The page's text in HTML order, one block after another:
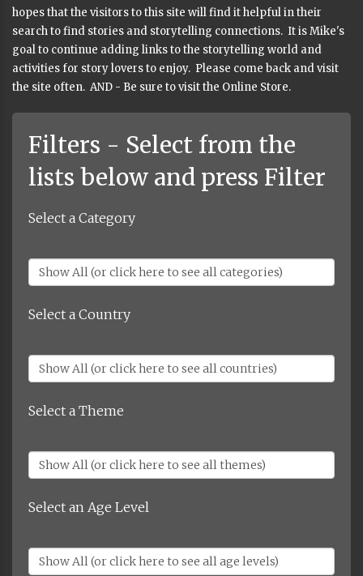
hopes that the visitors to this site will find it helpful in their
search to find stories and storytelling connections. It is Mike's
goal to continue adding links to the storytelling world and
activities for story lovers to enjoy. Please come back and visit
the site often. AND - Be sure to visit the Online Store.
Filters - Select from the
lists below and press Filter
Select a Category
Select a Country
Select a Theme
Select an Age Level